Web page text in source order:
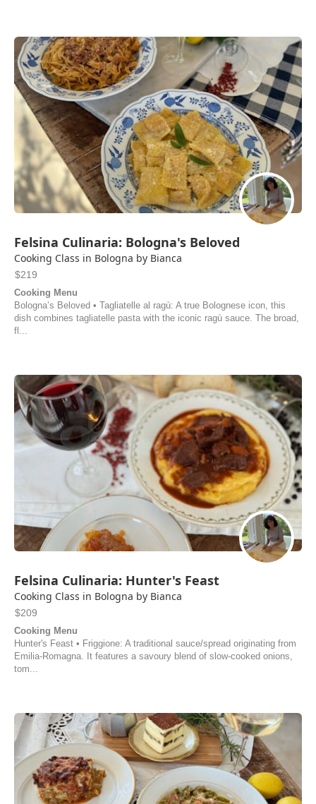
Felsina Culinaria: Bologna's Beloved
Cooking Class in Bologna by Bianca
$219
Cooking Menu
Bologna’s Beloved • Tagliatelle al ragù: A true Bolognese icon, this
dish combines tagliatelle pasta with the iconic ragù sauce. The broad,
fl...
Felsina Culinaria: Hunter's Feast
Cooking Class in Bologna by Bianca
$209
Cooking Menu
Hunter's Feast • Friggione: A traditional sauce/spread originating from
Emilia-Romagna. It features a savoury blend of slow-cooked onions,
tom...